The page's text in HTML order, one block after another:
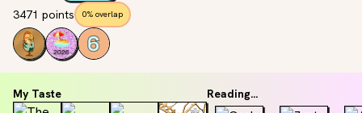
3471 points 0% overlap
My Taste Reading...